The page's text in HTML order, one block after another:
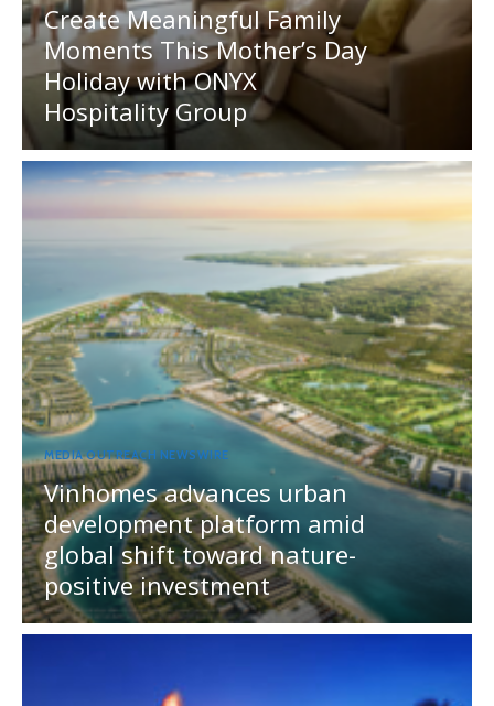
Create Meaningful Family
Moments This Mother’s Day
Holiday with ONYX
Hospitality Group
MEDIA OUTREACH NEWSWIRE
Vinhomes advances urban
development platform amid
global shift toward nature-
positive investment